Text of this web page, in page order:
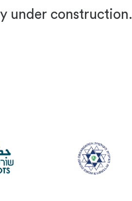
under construction.